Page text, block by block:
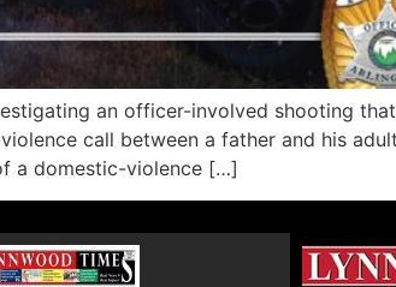
an officer-involved shooting
call between a father and his
a domestic-violence […]